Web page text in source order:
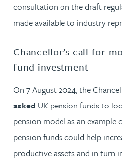
consultation on the draft
made available to industry
Chancellor’s call for
fund investment
On 7 August 2024, the
asked UK pension funds to
pension model as an example
pension funds could help
productive assets and in turn